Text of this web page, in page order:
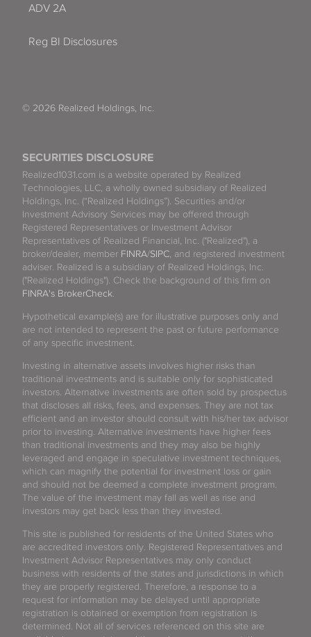
SECURITIES DISCLOSURE
Realized1031.com is a website operated by Realized
Technologies, LLC, a wholly owned subsidiary of Realized
Holdings, Inc. (“Realized Holdings”). Securities and/or
Investment Advisory Services may be offered through
Registered Representatives or Investment Advisor
Representatives of Realized Financial, Inc. ("Realized"), a
broker/dealer, member FINRA/SIPC , and registered investment
adviser. Realized is a subsidiary of Realized Holdings, Inc.
("Realized Holdings"). Check the background of this firm on
FINRA's BrokerCheck
Hypothetical example(s) are for illustrative purposes only and
are not intended to represent the past or future performance
of any specific investment.
Investing in alternative assets involves higher risks than
traditional investments and is suitable only for sophisticated
investors. Alternative investments are often sold by prospectus
that discloses all risks, fees, and expenses. They are not tax
efficient and an investor should consult with his/her tax advisor
prior to investing. Alternative investments have higher fees
than traditional investments and they may also be highly
leveraged and engage in speculative investment techniques,
which can magnify the potential for investment loss or gain
and should not be deemed a complete investment program.
The value of the investment may fall as well as rise and
investors may get back less than they invested.
This site is published for residents of the United States who
are accredited investors only. Registered Representatives and
Investment Advisor Representatives may only conduct
business with residents of the states and jurisdictions in which
they are properly registered. Therefore, a response to a
request for information may be delayed until appropriate
registration is obtained or exemption from registration is
determined. Not all of services referenced on this site are
ADV 2A
Reg BI Disclosures
© 2026 Realized Holdings, Inc.